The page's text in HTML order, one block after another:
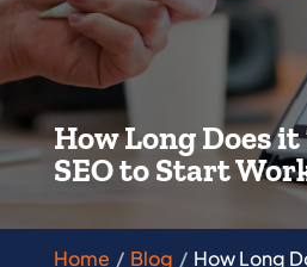
How Long Does
SEO to Start
Home Blog
How Long